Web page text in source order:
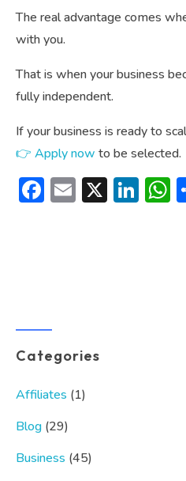
The real advantage comes
with you.
That is when your business
fully independent.
If your business is ready to
👉 Apply now to be selected.
Facebook
Email
X
Categories
Affiliates (1)
Blog (29)
Business (45)